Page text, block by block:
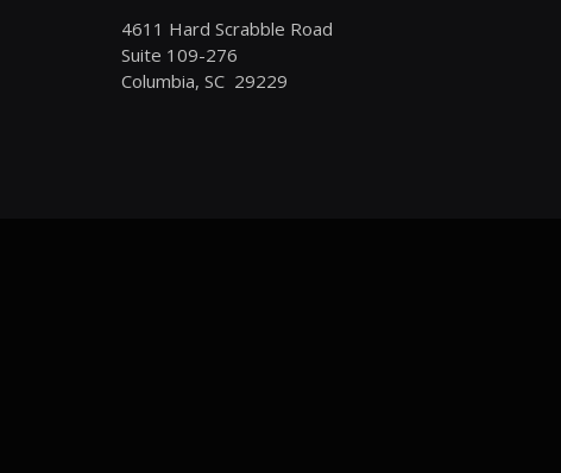
4611 Hard Scrabble Road
Suite 109-276
Columbia, SC 29229